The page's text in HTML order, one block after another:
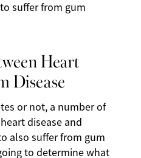
suffer from gum
Heart
Disease
or not, a number of
disease and
also suffer from gum
to determine what